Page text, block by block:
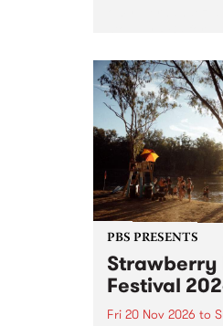
in to Fiesta Jazz
September 5 from
PBS PRESENTS
Strawberry
Festival
Fri 20 Nov 2026 to